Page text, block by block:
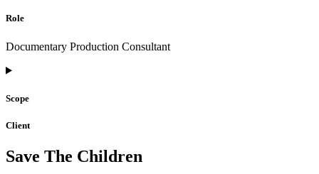
Role
Documentary Production Consultant
Scope
Client
Save The Children